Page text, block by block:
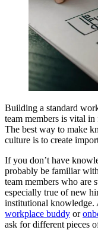
Building a standard
team members is vital
The best way to make
culture is to create
If you don’t have
probably be familiar
team members who
especially true of new
institutional knowledge.
workplace buddy or
ask for different pieces